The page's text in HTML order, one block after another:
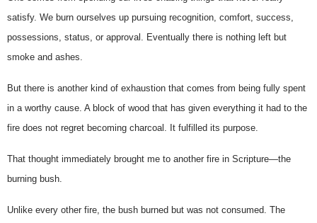
satisfy. We burn ourselves up pursuing recognition, comfort, success,
possessions, status, or approval. Eventually there is nothing left but
smoke and ashes.
But there is another kind of exhaustion that comes from being fully spent
in a worthy cause. A block of wood that has given everything it had to the
fire does not regret becoming charcoal. It fulfilled its purpose.
That thought immediately brought me to another fire in Scripture—the
burning bush.
Unlike every other fire, the bush burned but was not consumed. The